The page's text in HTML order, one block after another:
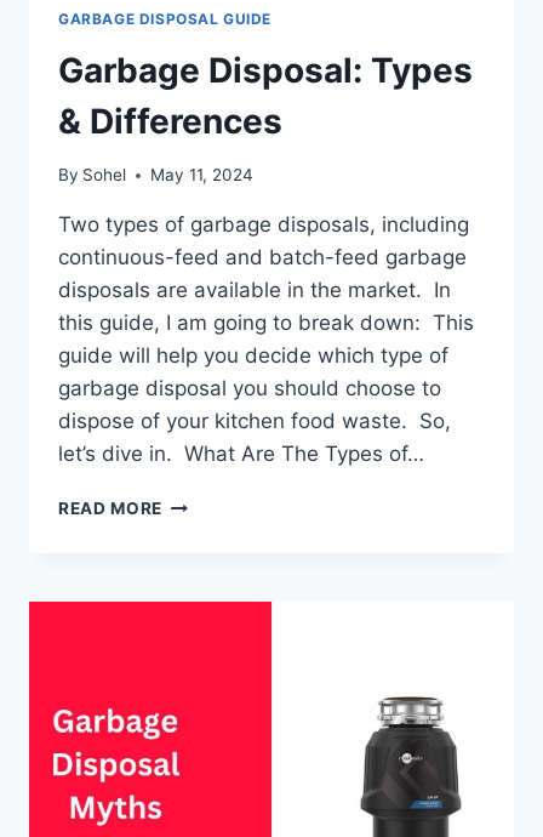
GARBAGE DISPOSAL GUIDE
Garbage Disposal: Types
& Differences
By Sohel May 11, 2024
Two types of garbage disposals, including
continuous-feed and batch-feed garbage
disposals are available in the market. In
this guide, I am going to break down: This
guide will help you decide which type of
garbage disposal you should choose to
dispose of your kitchen food waste. So,
let’s dive in. What Are The Types of…
READ MORE GARBAGE
DIFFERENCES